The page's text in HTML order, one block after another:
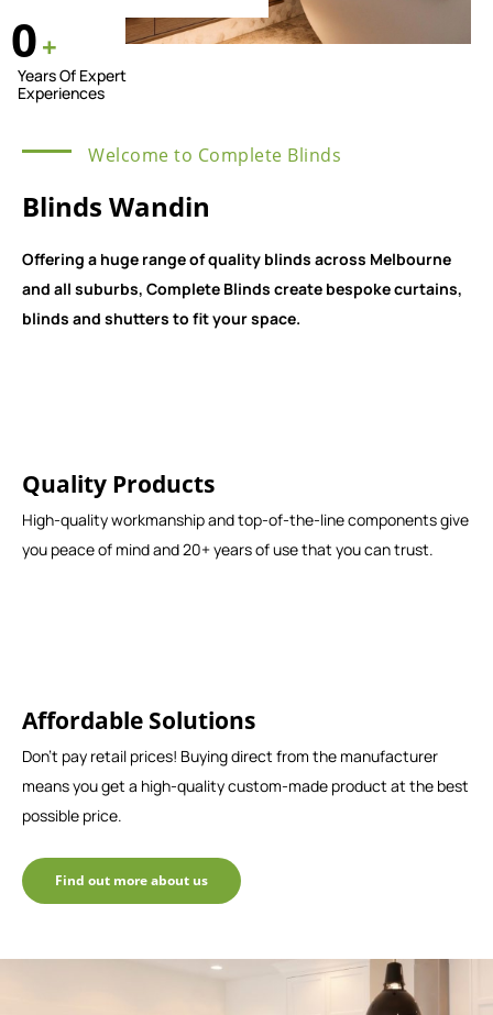
0+
Years Of Expert
Experiences
Welcome to Complete Blinds
Blinds Wandin
Offering a huge range of quality blinds across Melbourne
and all suburbs, Complete Blinds create bespoke curtains,
blinds and shutters to fit your space.
Quality Products
High-quality workmanship and top-of-the-line components give
you peace of mind and 20+ years of use that you can trust.
Affordable Solutions
Don't pay retail prices! Buying direct from the manufacturer
means you get a high-quality custom-made product at the best
possible price.
Find out more about us